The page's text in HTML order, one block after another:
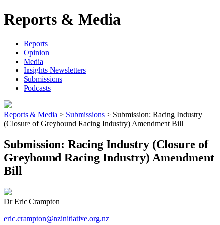
Reports & Media
Reports
Opinion
Media
Insights Newsletters
Submissions
Podcasts
Reports & Media > Submissions > Submission: Racing Industry
(Closure of Greyhound Racing Industry) Amendment Bill
Submission: Racing Industry (Closure of
Greyhound Racing Industry) Amendment
Bill
Dr Eric Crampton
eric.crampton@nzinitiative.org.nz